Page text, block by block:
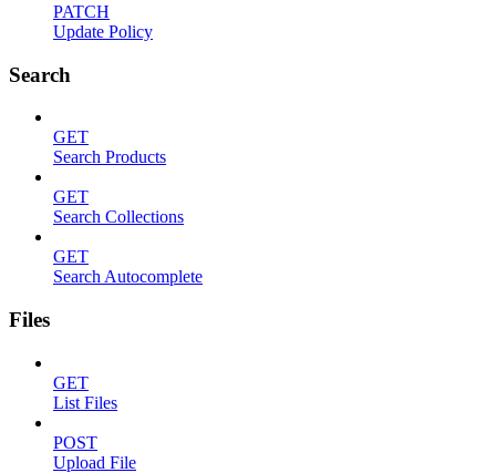
PATCH
Update Policy
Search
GET
Search Products
GET
Search Collections
GET
Search Autocomplete
Files
GET
List Files
POST
Upload File